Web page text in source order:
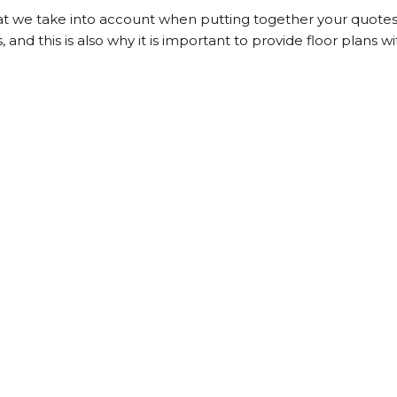
we take into account when putting together your
and this is also why it is important to provide floor plans